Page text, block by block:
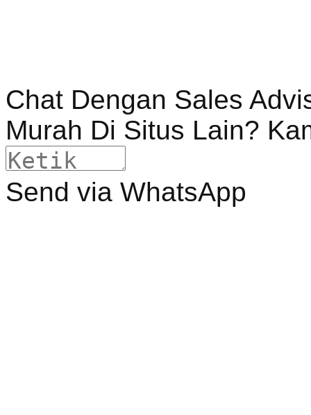
Chat Dengan Sales
Murah Di Situs Lain?
Send via WhatsApp